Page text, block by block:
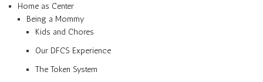
Home as Center
Being a Mommy
Kids and Chores
Our DFCS Experience
The Token System